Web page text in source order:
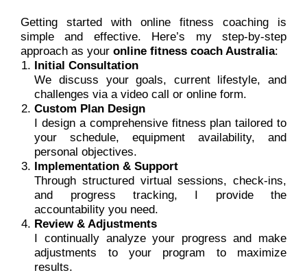
Getting started with online fitness coaching is
simple and effective. Here’s my step-by-step
approach as your online fitness coach Australia:
Initial Consultation
We discuss your goals, current lifestyle, and
challenges via a video call or online form.
Custom Plan Design
I design a comprehensive fitness plan tailored to
your schedule, equipment availability, and
personal objectives.
Implementation & Support
Through structured virtual sessions, check-ins,
and progress tracking, I provide the
accountability you need.
Review & Adjustments
I continually analyze your progress and make
adjustments to your program to maximize
results.